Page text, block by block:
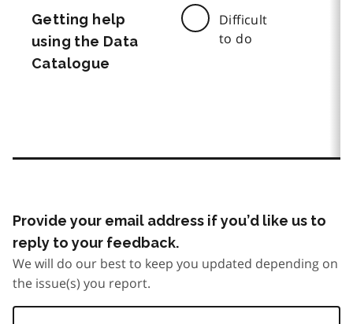
Getting help
using the Data
Catalogue
Difficult
to do
Provide your email address if you’d like us to
reply to your feedback.
We will do our best to keep you updated depending on
the issue(s) you report.